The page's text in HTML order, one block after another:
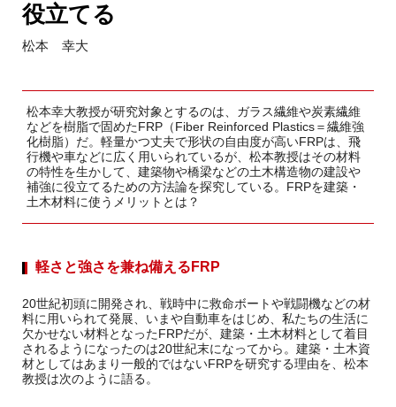
役立てる
松本 幸大
松本幸大教授が研究対象とするのは、ガラス繊維や炭素繊維
などを樹脂で固めたFRP（Fiber Reinforced Plastics＝繊維強
化樹脂）だ。軽量かつ丈夫で形状の自由度が高いFRPは、飛
行機や車などに広く用いられているが、松本教授はその材料
の特性を生かして、建築物や橋梁などの土木構造物の建設や
補強に役立てるための方法論を探究している。FRPを建築・
土木材料に使うメリットとは？
軽さと強さを兼ね備えるFRP
20世紀初頭に開発され、戦時中に救命ボートや戦闘機などの材
料に用いられて発展、いまや自動車をはじめ、私たちの生活に
欠かせない材料となったFRPだが、建築・土木材料として着目
されるようになったのは20世紀末になってから。建築・土木資
材としてはあまり一般的ではないFRPを研究する理由を、松本
教授は次のように語る。